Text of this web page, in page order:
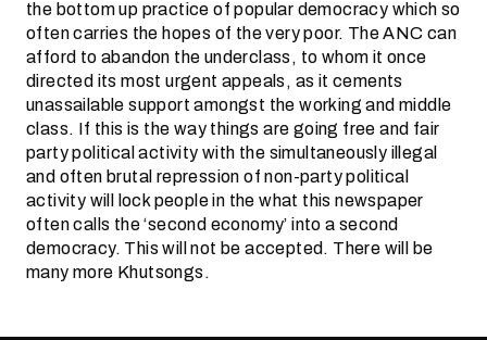
the bottom up practice of popular democracy which so
often carries the hopes of the very poor. The ANC can
afford to abandon the underclass, to whom it once
directed its most urgent appeals, as it cements
unassailable support amongst the working and middle
class. If this is the way things are going free and fair
party political activity with the simultaneously illegal
and often brutal repression of non-party political
activity will lock people in the what this newspaper
often calls the ‘second economy’ into a second
democracy. This will not be accepted. There will be
many more Khutsongs.